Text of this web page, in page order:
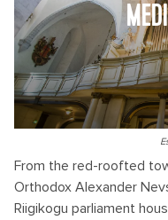
From the red-roofted
Orthodox Alexander
Riigikogu parliament